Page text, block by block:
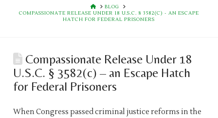
HOMEBLOG
COMPASSIONATE RELEASE UNDER 18 U.S.C. § 3582(C) - AN ESCAPE
HATCH FOR FEDERAL PRISONERS
Compassionate Release Under 18
U.S.C. § 3582(c) – an Escape Hatch
for Federal Prisoners
When Congress passed criminal justice reforms in the